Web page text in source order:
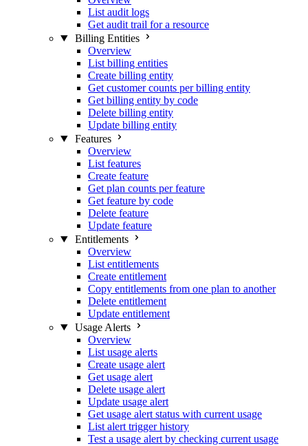
List audit logs
Get audit trail for a resource
Billing Entities
Overview
List billing entities
Create billing entity
Get customer counts per billing entity
Get billing entity by code
Delete billing entity
Update billing entity
Features
Overview
List features
Create feature
Get plan counts per feature
Get feature by code
Delete feature
Update feature
Entitlements
Overview
List entitlements
Create entitlement
Copy entitlements from one plan to another
Delete entitlement
Update entitlement
Usage Alerts
Overview
List usage alerts
Create usage alert
Get usage alert
Delete usage alert
Update usage alert
Get usage alert status with current usage
List alert trigger history
Test a usage alert by checking current usage